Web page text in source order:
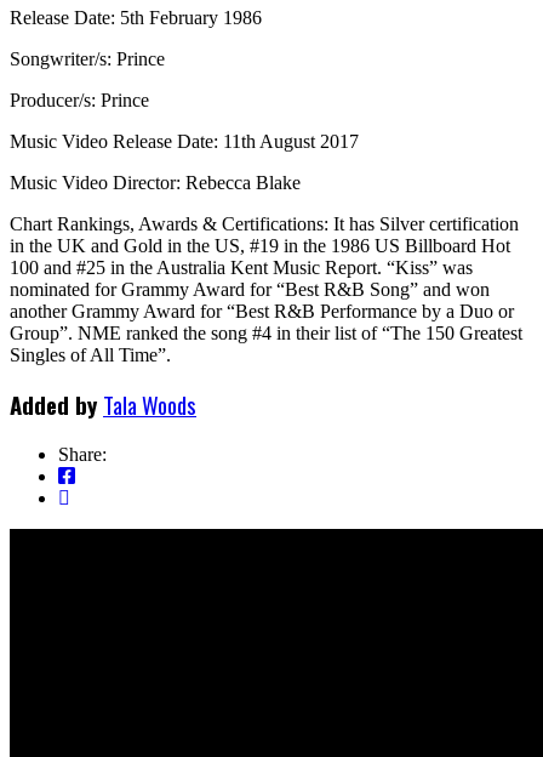
Release Date: 5th February 1986
Songwriter/s: Prince
Producer/s: Prince
Music Video Release Date: 11th August 2017
Music Video Director: Rebecca Blake
Chart Rankings, Awards & Certifications: It has Silver certification
in the UK and Gold in the US, #19 in the 1986 US Billboard Hot
100 and #25 in the Australia Kent Music Report. “Kiss” was
nominated for Grammy Award for “Best R&B Song” and won
another Grammy Award for “Best R&B Performance by a Duo or
Group”. NME ranked the song #4 in their list of “The 150 Greatest
Singles of All Time”.
Added by Tala Woods
Share: